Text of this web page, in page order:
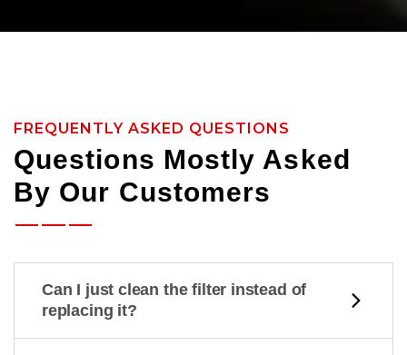
FREQUENTLY ASKED QUESTIONS
Questions Mostly Asked
By Our Customers
Can I just clean the filter instead of
replacing it?